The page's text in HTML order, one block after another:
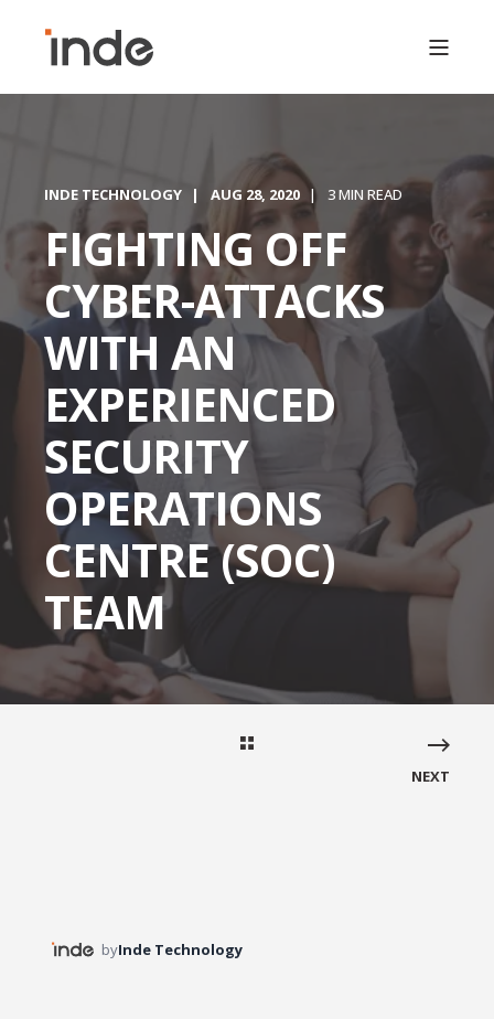
INDE TECHNOLOGY AUG 28, 2020 3 MIN READ
FIGHTING OFF
CYBER-ATTACKS
WITH AN
EXPERIENCED
SECURITY
OPERATIONS
CENTRE (SOC)
TEAM
NEXT
byInde Technology